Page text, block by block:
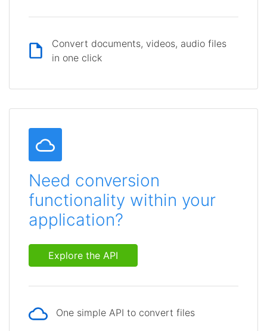
Convert documents, videos, audio files
in one click
Need conversion
functionality within your
application?
Explore the API
One simple API to convert files